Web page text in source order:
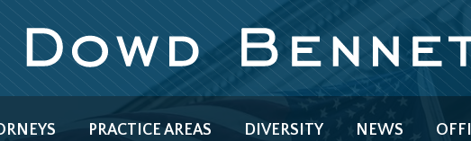
PRACTICE AREAS DIVERSITY NEWS